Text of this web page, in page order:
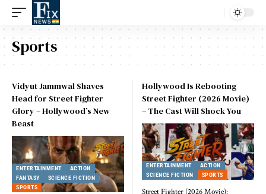
Sports
Vidyut Jammwal Shaves
Head for Street Fighter
Glory – Hollywood’s New
Beast
ENTERTAINMENT
ACTION
FANTASY
SCIENCE FICTION
SPORTS
Hollywood Is Rebooting
Street Fighter (2026 Movie)
– The Cast Will Shock You
ENTERTAINMENT
ACTION
SCIENCE FICTION
SPORTS
Street Fighter (2026 Movie):